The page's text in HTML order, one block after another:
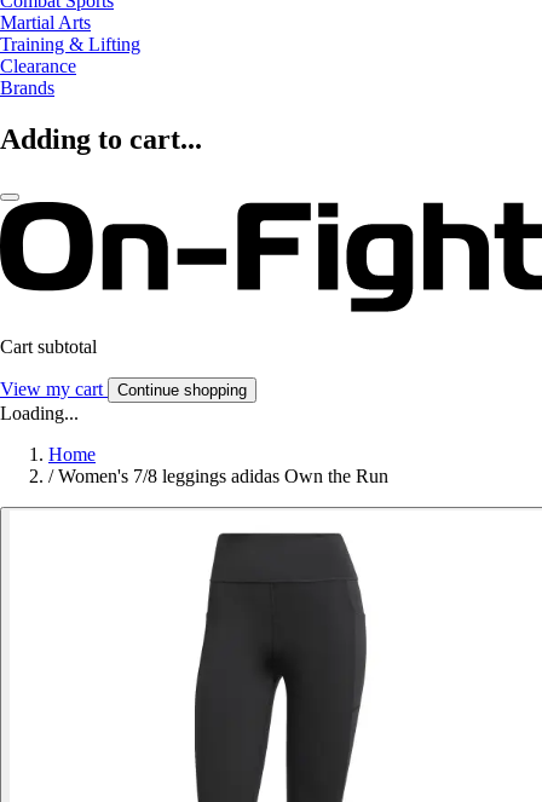
Martial Arts
Training & Lifting
Clearance
Brands
Adding to cart...
Cart subtotal
View my cart Continue shopping
Loading...
Home
/ Women's 7/8 leggings adidas Own the Run